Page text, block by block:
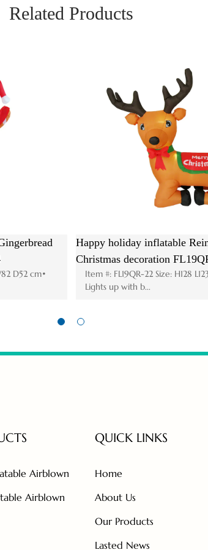
Related Products
inflatable Santa House
FL19QS-179
179 Size: H185 W195 D110cm•
head
Item #:
Airblown
Airblown
QUICK LINKS
Home
About Us
Our Products
Lasted News